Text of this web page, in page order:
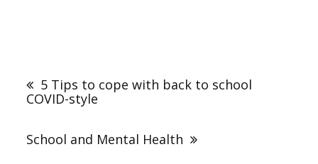
5 Tips to cope with back to school
COVID-style
School and Mental Health